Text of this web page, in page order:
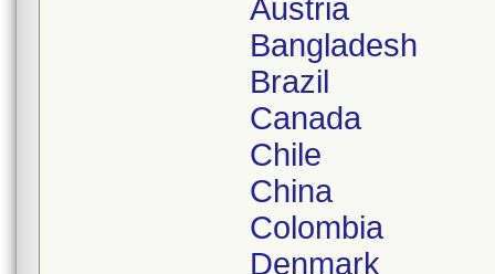
Austria
Bangladesh
Brazil
Canada
Chile
China
Colombia
Denmark